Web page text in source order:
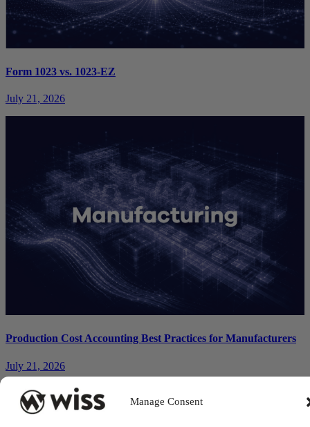
Manage Consent
Form 1023 vs. 1023-EZ
July 21, 2026
Production Cost Accounting Best Practices for Manufacturers
July 21, 2026